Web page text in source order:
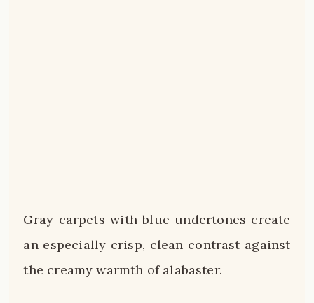
Gray carpets with blue undertones create
an especially crisp, clean contrast against
the creamy warmth of alabaster.